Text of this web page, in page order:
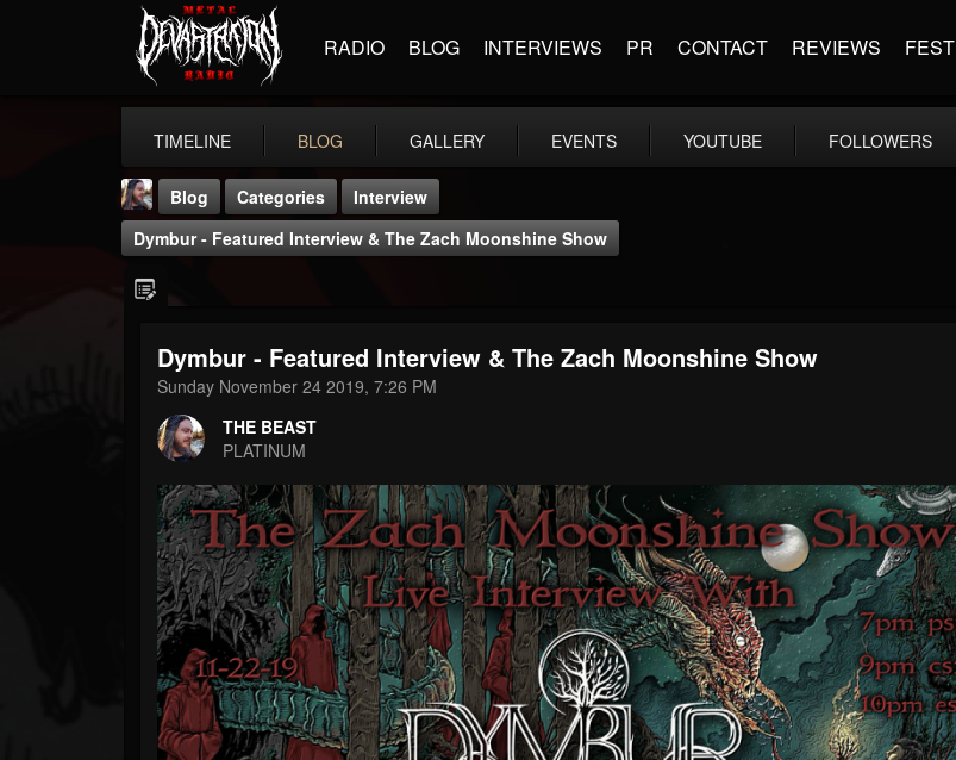
RADIO BLOG INTERVIEWS PR CONTACT REVIEWS FEST
TIMELINE BLOG GALLERY EVENTS YOUTUBE FOLLOWERS
THE BEAST
FOLLOWERS
203493
FOLLOWING
Forum
Blog Categories
Interview
Dymbur - Featured Interview & The Zach Moonshine Show
Dymbur - Featured Interview & The Zach Moonshine Show
Sunday November 24 2019, 7:26 PM
THE BEAST
PLATINUM